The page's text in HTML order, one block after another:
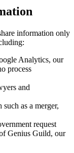
information only
Analytics, our
process
and
as a merger,
request
Genius Guild, our